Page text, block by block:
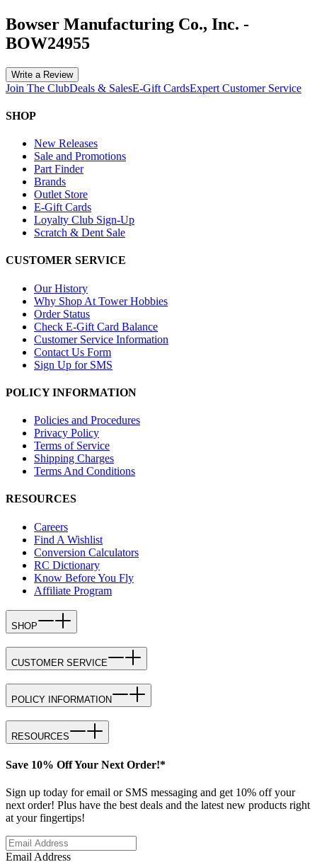
Bowser Manufacturing Co., Inc. -
BOW24955
Write a Review
Join The ClubDeals & SalesE-Gift CardsExpert Customer Service
SHOP
New Releases
Sale and Promotions
Part Finder
Brands
Outlet Store
E-Gift Cards
Loyalty Club Sign-Up
Scratch & Dent Sale
CUSTOMER SERVICE
Our History
Why Shop At Tower Hobbies
Order Status
Check E-Gift Card Balance
Customer Service Information
Contact Us Form
Sign Up for SMS
POLICY INFORMATION
Policies and Procedures
Privacy Policy
Terms of Service
Shipping Charges
Terms And Conditions
RESOURCES
Careers
Find A Wishlist
Conversion Calculators
RC Dictionary
Know Before You Fly
Affiliate Program
SHOP
CUSTOMER SERVICE
POLICY INFORMATION
RESOURCES
Save 10% Off Your Next Order!*
Sign up today for email or SMS messaging and get 10% off your
next order! Plus have the best deals and the latest new products right
at your fingertips!
Email Address